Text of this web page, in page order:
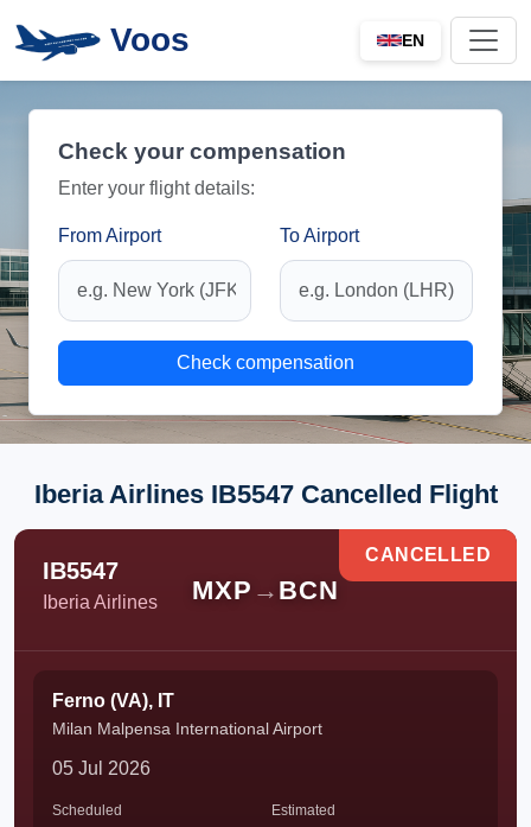
Voos EN
Check your compensation
Enter your flight details:
From Airport To Airport
Check compensation
Iberia Airlines IB5547 Cancelled Flight
IB5547
Iberia Airlines MXP → BCN
CANCELLED
Ferno (VA), IT
Milan Malpensa International Airport
05 Jul 2026
Scheduled Estimated